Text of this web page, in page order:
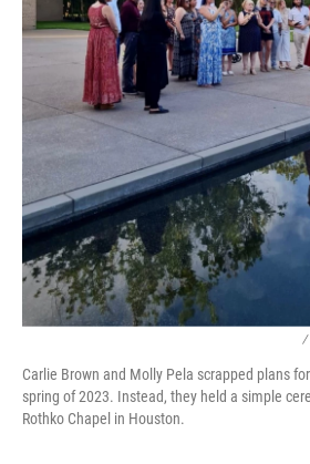
/
Carlie Brown and Molly Pela scrapped plans
spring of 2023. Instead, they held a simple
Rothko Chapel in Houston.